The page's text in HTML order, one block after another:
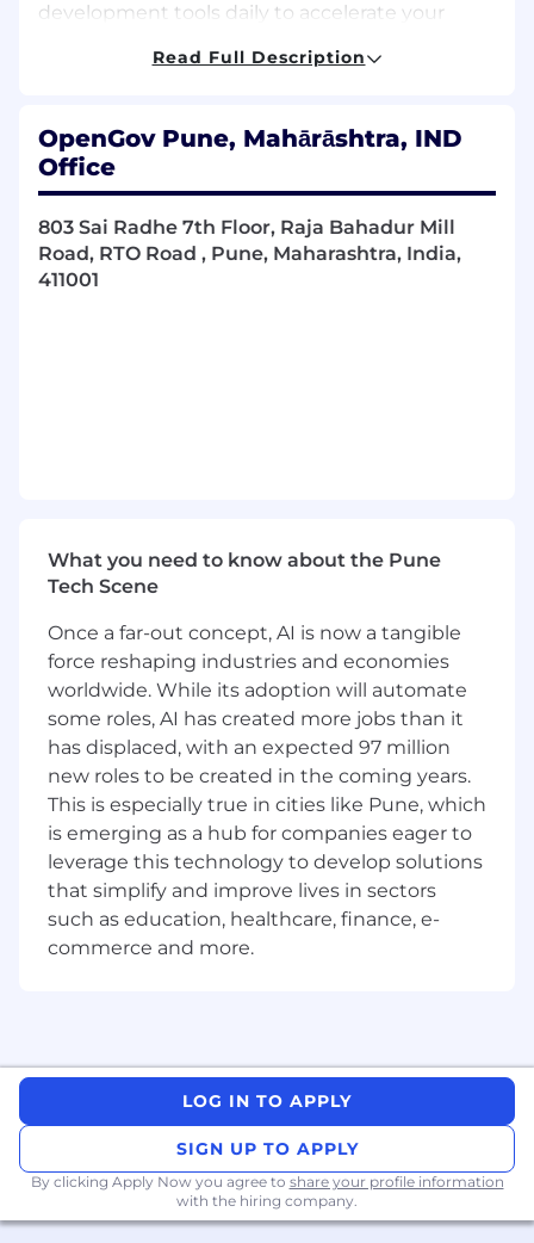
development tools daily to accelerate your
for our customers, and help establish the
What you’ll ship:
Build and improve APIs, microservices, and
frontend experiences that power
government agencies at scale
Own features end-to-end: collaborate with
Use AI-assisted development tools (Claude
Code, Cursor, Copilot, or similar) as a core
debugging, and documentation
Produce clean, well-documented code and
conduct thorough reviews of both human-
written and AI-generated code, with a
sharp eye for the subtle failure modes each
Collaborate across the organization to
translate business priorities into shipped
features that drive customer success
You may be a good fit if you
Have 12+ yearsofFull stack development
JavaScript/TypeScriptframeworks (React
or similar) and backend development
Are comfortable working across the stack —
frontend, backend, data layer — and
Read Full Description
OpenGov Pune, Mahārāshtra, IND
Office
803 Sai Radhe 7th Floor, Raja Bahadur Mill
Road, RTO Road , Pune, Maharashtra, India,
411001
What you need to know about the Pune
Tech Scene
Once a far-out concept, AI is now a tangible
force reshaping industries and economies
worldwide. While its adoption will automate
some roles, AI has created more jobs than it
has displaced, with an expected 97 million
new roles to be created in the coming years.
This is especially true in cities like Pune, which
is emerging as a hub for companies eager to
leverage this technology to develop solutions
that simplify and improve lives in sectors
such as education, healthcare, finance, e-
commerce and more.
LOG IN TO APPLY
SIGN UP TO APPLY
By clicking Apply Now you agree to share your profile information
with the hiring company.